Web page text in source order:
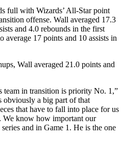
full with Wizards’ All-Star point
offense. Wall averaged 17.3
and 4.0 rebounds in the first
17 points and 10 assists in
Wall averaged 21.0 points and
in transition is priority No. 1,”
obviously a big part of that
that have to fall into place for us
We know how important our
and in Game 1. He is the one